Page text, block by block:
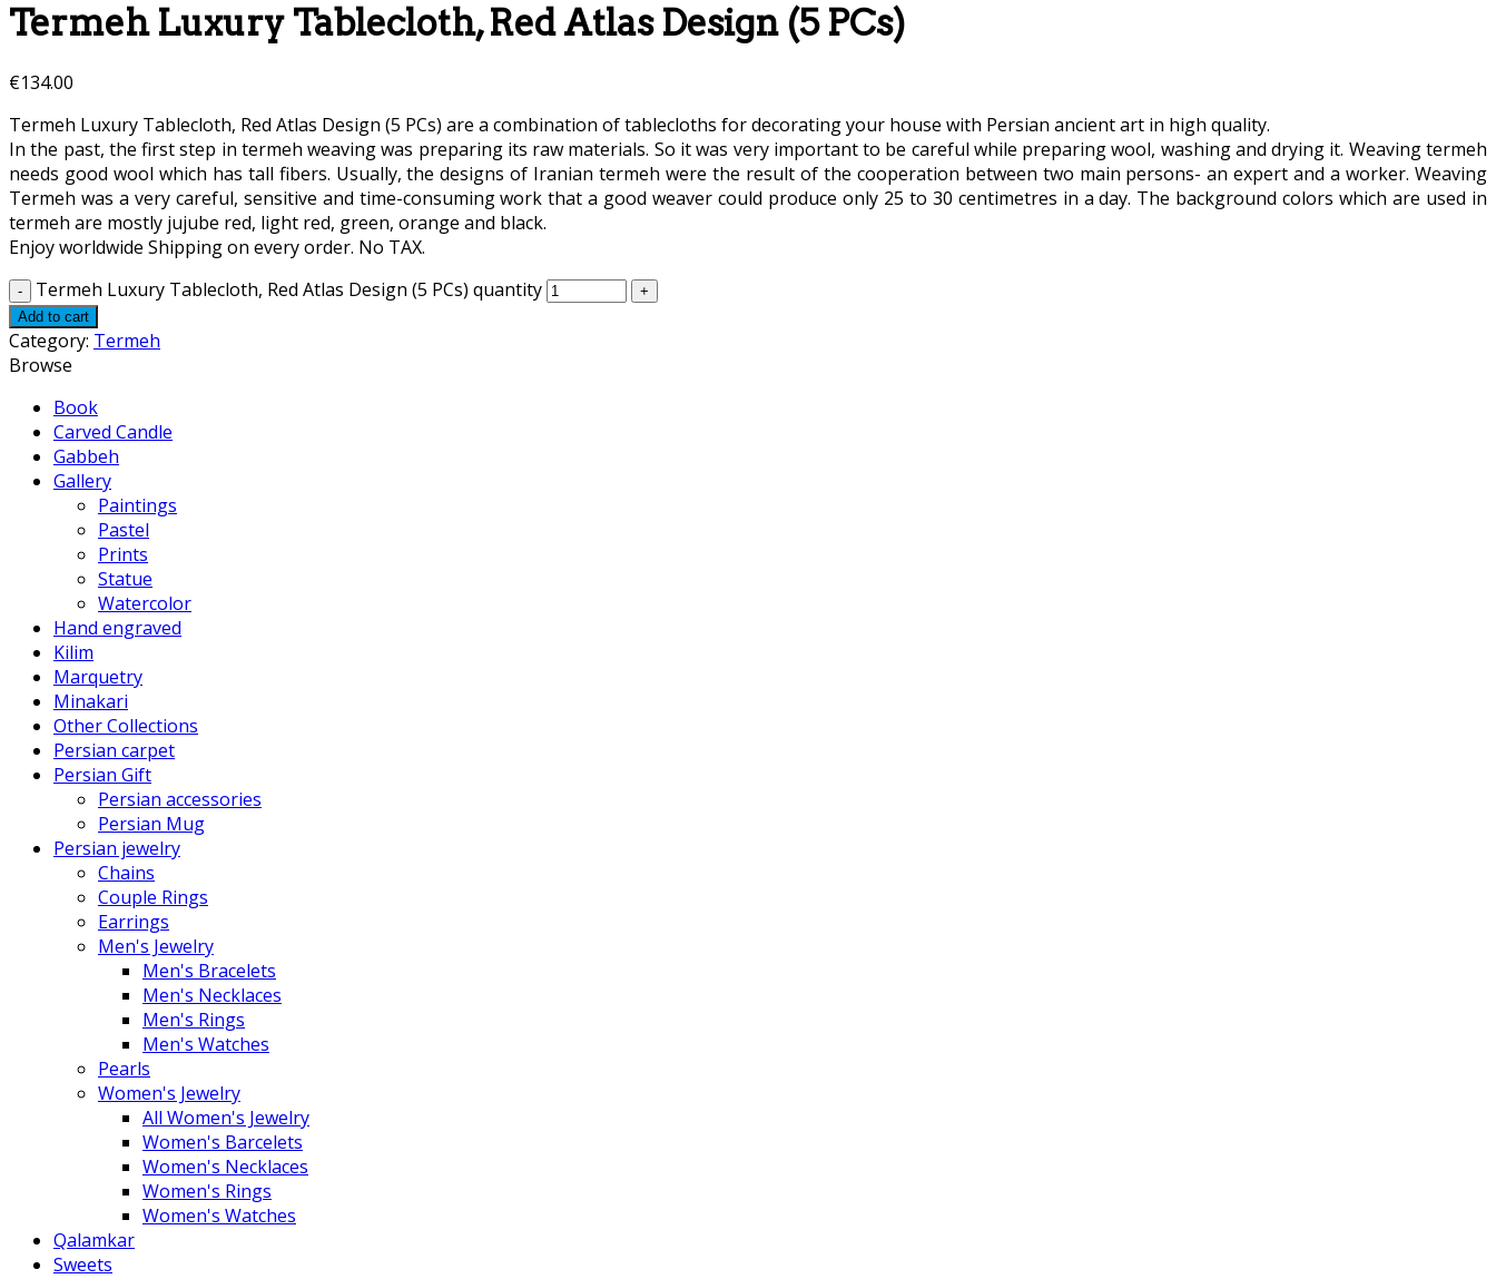
Termeh Luxury Tablecloth, Red Atlas Design (5 PCs)
€134.00
Termeh Luxury Tablecloth, Red Atlas Design (5 PCs) are a combination of tablecloths for decorating your house with Persian ancient art in high quality.
In the past, the first step in termeh weaving was preparing its raw materials. So it was very important to be careful while preparing wool, washing and drying it. Weaving termeh
needs good wool which has tall fibers. Usually, the designs of Iranian termeh were the result of the cooperation between two main persons- an expert and a worker. Weaving
Termeh was a very careful, sensitive and time-consuming work that a good weaver could produce only 25 to 30 centimetres in a day. The background colors which are used in
termeh are mostly jujube red, light red, green, orange and black.
Enjoy worldwide Shipping on every order. No TAX.
Termeh Luxury Tablecloth, Red Atlas Design (5 PCs) quantity
Add to cart
Category: Termeh
Browse
Book
Carved Candle
Gabbeh
Gallery
Paintings
Pastel
Prints
Statue
Watercolor
Hand engraved
Kilim
Marquetry
Minakari
Other Collections
Persian carpet
Persian Gift
Persian accessories
Persian Mug
Persian jewelry
Chains
Couple Rings
Earrings
Men's Jewelry
Men's Bracelets
Men's Necklaces
Men's Rings
Men's Watches
Pearls
Women's Jewelry
All Women's Jewelry
Women's Barcelets
Women's Necklaces
Women's Rings
Women's Watches
Qalamkar
Sweets